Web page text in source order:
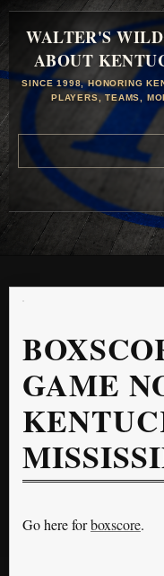
WALTER'S
ABOUT
SINCE 1998, HONORING
PLAYERS, TEAMS,
GAME
Go here forboxscore.